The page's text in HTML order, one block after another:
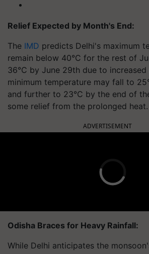
Relief Expected by Month's End:
The IMD predicts Delhi's maximum
remain below 40°C for the rest of
36°C by June 29th due to increased
minimum temperature may fall to
and further to 23°C by the end of
some relief from the prolonged heat.
ADVERTISEMENT
Odisha Braces for Heavy Rainfall:
While Delhi anticipates the